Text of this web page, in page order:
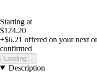
Starting at
$124.20
+$6.21 offered on your next
confirmed
Loading...
Description